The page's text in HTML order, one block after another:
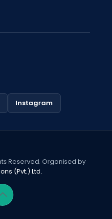
Instagram
Reserved. Organised by
(Pvt.) Ltd.